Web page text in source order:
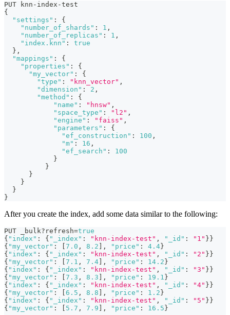
PUT knn-index-test
{
"settings" :
{
"number_of_shards" : 1 ,
"number_of_replicas" : 1 ,
"index.knn" :
true
} ,
"mappings" :
{
"properties" :
{
"my_vector" :
{
"type" : "knn_vector" ,
"dimension" : 2 ,
"method" :
{
"name" : "hnsw" ,
"space_type" : "l2" ,
"engine" : "faiss" ,
"parameters" :
{
"ef_construction" : 100 ,
"m" : 16 ,
"ef_search" :
100
}
}
}
}
}
}
After you create the index, add some data similar to the following:
PUT _bulk?refresh=true
{ "index" : { "_index" : "knn-index-test" , "_id" : "1" } }
{ "my_vector" : 7.0 , 8.2 , "price" : 4.4 }
{ "index" : { "_index" : "knn-index-test" , "_id" : "2" } }
{ "my_vector" : 7.1 , 7.4 , "price" : 14.2 }
{ "index" : { "_index" : "knn-index-test" , "_id" : "3" } }
{ "my_vector" : 7.3 , 8.3 , "price" : 19.1 }
{ "index" : { "_index" : "knn-index-test" , "_id" : "4" } }
{ "my_vector" : 6.5 , 8.8 , "price" : 1.2 }
{ "index" : { "_index" : "knn-index-test" , "_id" : "5" } }
{ "my_vector" : 5.7 , 7.9 , "price" : 16.5 }